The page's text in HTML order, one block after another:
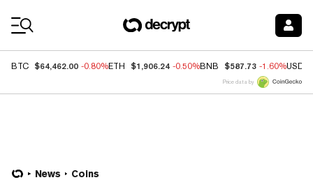
BTC $64,462.00 -0.80%ETH $1,906.24 -0.50%BNB $587.73 -1.60%USDC
Price data by
News Coins